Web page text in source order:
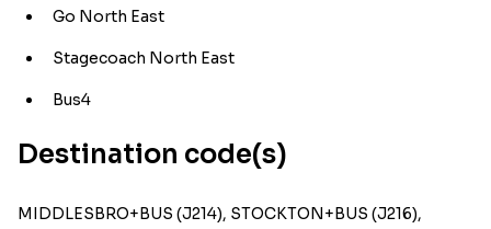
Go North East
Stagecoach North East
Bus4
Destination code(s)
MIDDLESBRO+BUS (J214), STOCKTON+BUS (J216),